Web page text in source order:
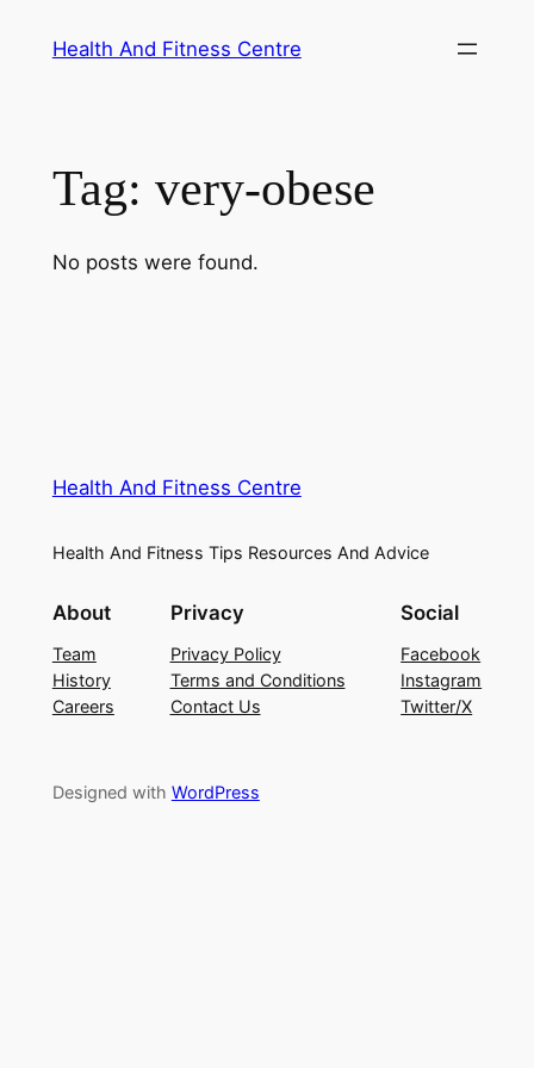
Health And Fitness Centre
Tag: very-obese
No posts were found.
Health And Fitness Centre
Health And Fitness Tips Resources And Advice
About
Team
History
Careers
Privacy
Privacy Policy
Terms and Conditions
Contact Us
Social
Facebook
Instagram
Twitter/X
Designed with WordPress